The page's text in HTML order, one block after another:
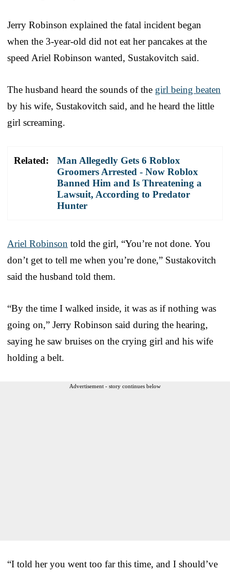
Jerry Robinson explained the fatal incident began
when the 3-year-old did not eat her pancakes at the
speed Ariel Robinson wanted, Sustakovitch said.
The husband heard the sounds of the girl being beaten
by his wife, Sustakovitch said, and he heard the little
girl screaming.
Related:
Man Allegedly Gets 6 Roblox
Groomers Arrested - Now Roblox
Banned Him and Is Threatening a
Lawsuit, According to Predator
Hunter
Ariel Robinson told the girl, “You’re not done. You
don’t get to tell me when you’re done,” Sustakovitch
said the husband told them.
“By the time I walked inside, it was as if nothing was
going on,” Jerry Robinson said during the hearing,
saying he saw bruises on the crying girl and his wife
holding a belt.
Advertisement - story continues below
“I told her you went too far this time, and I should’ve